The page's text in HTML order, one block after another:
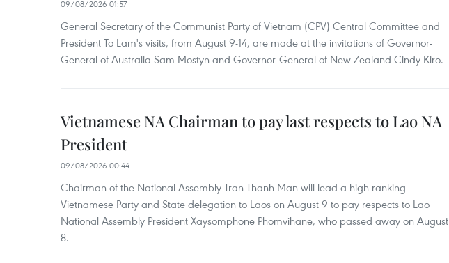
09/08/2026 01:57
General Secretary of the Communist Party of Vietnam (CPV) Central Committee and
President To Lam's visits, from August 9-14, are made at the invitations of Governor-
General of Australia Sam Mostyn and Governor-General of New Zealand Cindy Kiro.
Vietnamese NA Chairman to pay last respects to Lao NA
President
09/08/2026 00:44
Chairman of the National Assembly Tran Thanh Man will lead a high-ranking
Vietnamese Party and State delegation to Laos on August 9 to pay respects to Lao
National Assembly President Xaysomphone Phomvihane, who passed away on August
8.